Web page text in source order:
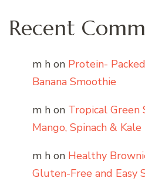
Recent
m h on Protein-
Banana Smoothie
m h on Tropical Green
Mango, Spinach & Kale
m h on Healthy
Gluten-Free and Easy